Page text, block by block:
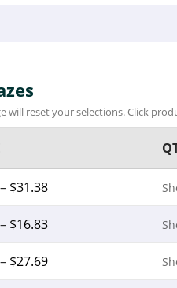
reset your selections. Click
– $31.38
– $16.83
– $27.69